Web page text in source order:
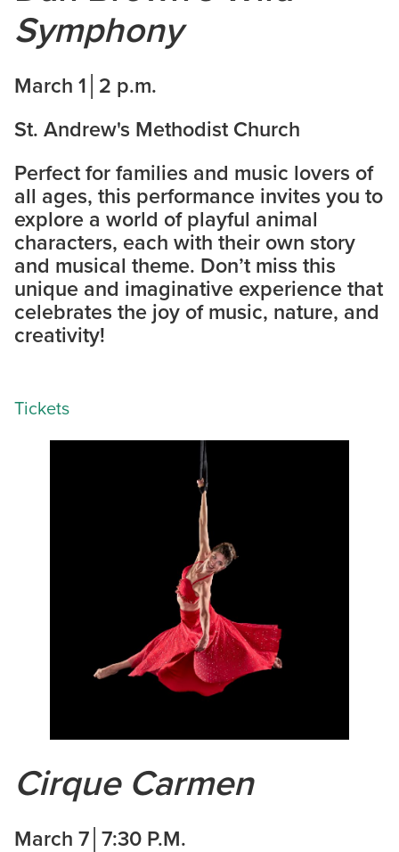
Symphony
March 1│2 p.m.
St. Andrew's Methodist Church
Perfect for families and music lovers of
all ages, this performance invites you to
explore a world of playful animal
characters, each with their own story
and musical theme. Don’t miss this
unique and imaginative experience that
celebrates the joy of music, nature, and
creativity!
Tickets
Cirque Carmen
March 7│7:30 P.M.